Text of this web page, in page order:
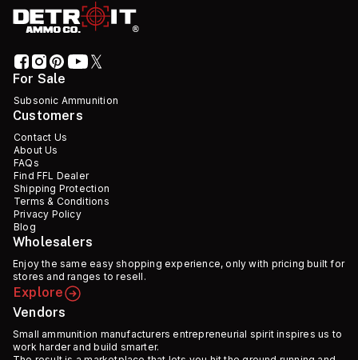
For Sale
Subsonic Ammunition
Customers
Contact Us
About Us
FAQs
Find FFL Dealer
Shipping Protection
Terms & Conditions
Privacy Policy
Blog
Wholesalers
Enjoy the same easy shopping experience, only with pricing built for
stores and ranges to resell.
Explore
Vendors
Small ammunition manufacturers entrepreneurial spirit inspires us to
work harder and build smarter.